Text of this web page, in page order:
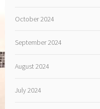
October 2024
September 2024
August 2024
July 2024